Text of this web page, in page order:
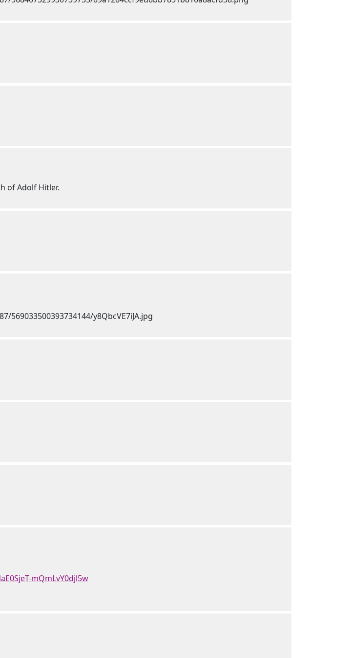
of Adolf Hitler.
mQmLvY0djl5w